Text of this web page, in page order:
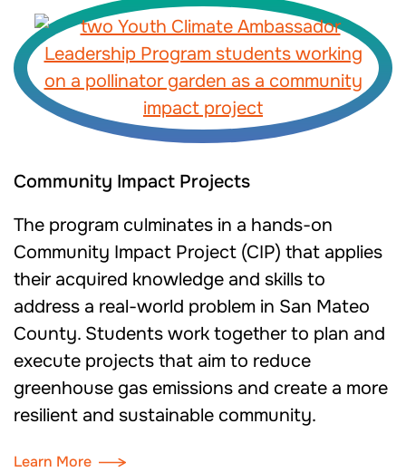
Community Impact Projects
The program culminates in a hands-on
Community Impact Project (CIP) that applies
their acquired knowledge and skills to
address a real-world problem in San Mateo
County. Students work together to plan and
execute projects that aim to reduce
greenhouse gas emissions and create a more
resilient and sustainable community.
Learn More